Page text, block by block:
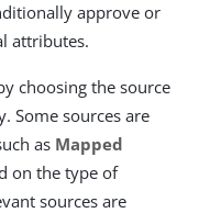
approve or
attributes.
choosing the source
Some sources are
as Mapped
on the type of
sources are